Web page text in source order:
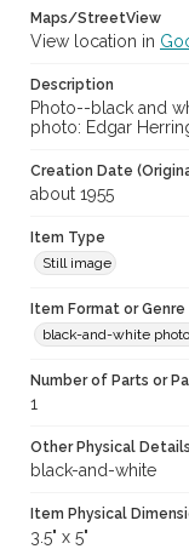
Maps/StreetView
View location in
Description
Photo--black and
photo: Edgar
Creation Date
about 1955
Item Type
Still image
Item Format or Genre
black-and-white
Number of Parts or
1
Other Physical Details
black-and-white
Item Physical
3.5" x 5"